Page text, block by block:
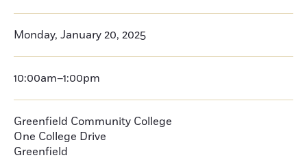
Monday, January 20, 2025
10:00am–1:00pm
Greenfield Community College
One College Drive
Greenfield